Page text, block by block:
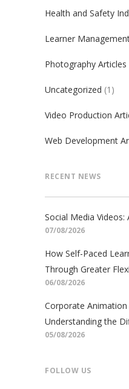
Health and Safety
Learner
Photography Articles
Uncategorized (1)
Video Production
Web Development
RECENT NEWS
Social Media
07/08/2026
How Self-Paced
Through Greater
06/08/2026
Corporate Animation
Understanding the
05/08/2026
FOLLOW US